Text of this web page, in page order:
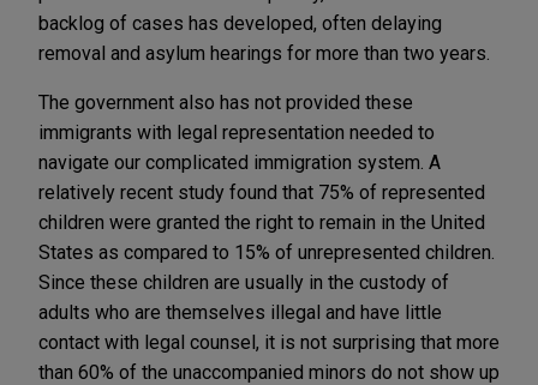
backlog of cases has developed, often delaying
removal and asylum hearings for more than two years.
The government also has not provided these
immigrants with legal representation needed to
navigate our complicated immigration system. A
relatively recent study found that 75% of represented
children were granted the right to remain in the United
States as compared to 15% of unrepresented children.
Since these children are usually in the custody of
adults who are themselves illegal and have little
contact with legal counsel, it is not surprising that more
than 60% of the unaccompanied minors do not show up